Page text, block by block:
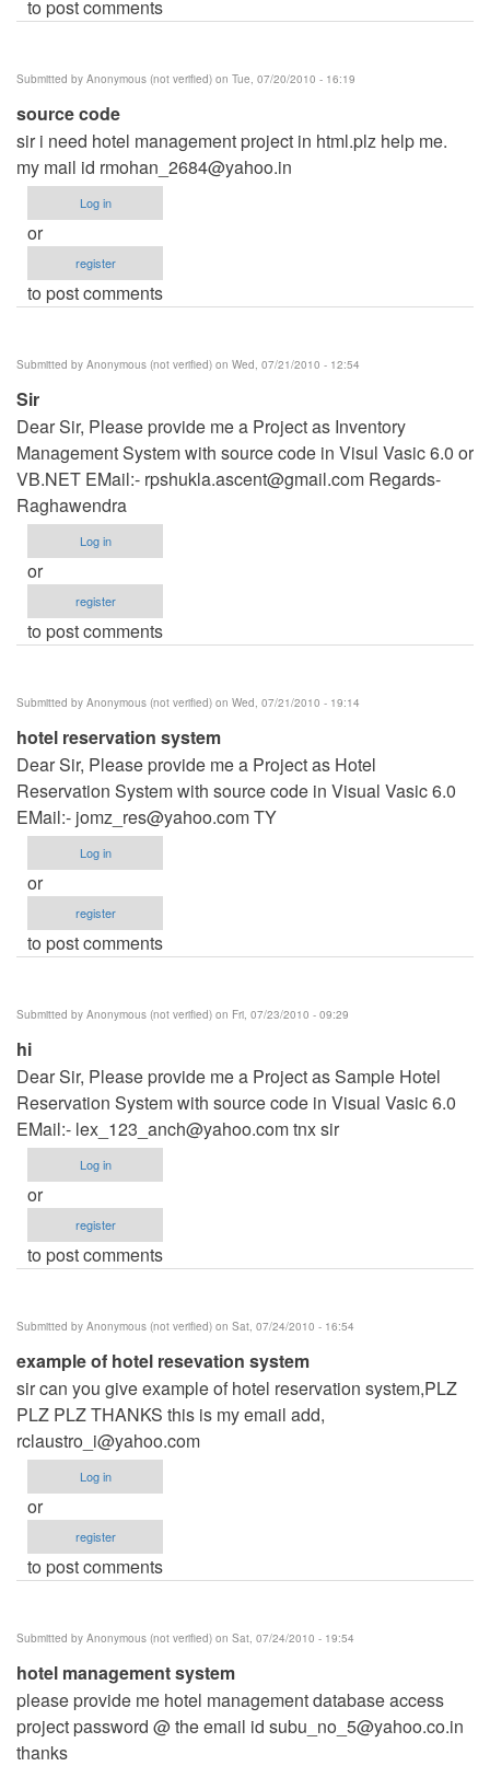
to post comments
Submitted by Anonymous (not verified) on Tue, 07/20/2010 - 16:19
source code
sir i need hotel management project in html.plz help me.
my mail id rmohan_2684@yahoo.in
Log in
or
register
to post comments
Submitted by Anonymous (not verified) on Wed, 07/21/2010 - 12:54
Sir
Dear Sir, Please provide me a Project as Inventory
Management System with source code in Visul Vasic 6.0 or
VB.NET EMail:- rpshukla.ascent@gmail.com Regards-
Raghawendra
Log in
or
register
to post comments
Submitted by Anonymous (not verified) on Wed, 07/21/2010 - 19:14
hotel reservation system
Dear Sir, Please provide me a Project as Hotel
Reservation System with source code in Visual Vasic 6.0
EMail:- jomz_res@yahoo.comTY
Log in
or
register
to post comments
Submitted by Anonymous (not verified) on Fri, 07/23/2010 - 09:29
hi
Dear Sir, Please provide me a Project as Sample Hotel
Reservation System with source code in Visual Vasic 6.0
EMail:- lex_123_anch@yahoo.comtnx sir
Log in
or
register
to post comments
Submitted by Anonymous (not verified) on Sat, 07/24/2010 - 16:54
example of hotel resevation system
sir can you give example of hotel reservation system,PLZ
PLZ PLZ THANKS this is my email add,
rclaustro_i@yahoo.com
Log in
or
register
to post comments
Submitted by Anonymous (not verified) on Sat, 07/24/2010 - 19:54
hotel management system
please provide me hotel management database access
project password @ the email id subu_no_5@yahoo.co.in
thanks